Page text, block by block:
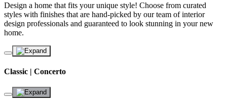
Design a home that fits your unique style! Choose from curated
styles with finishes that are hand-picked by our team of interior
design professionals and guaranteed to look stunning in your new
home.
Classic | Concerto